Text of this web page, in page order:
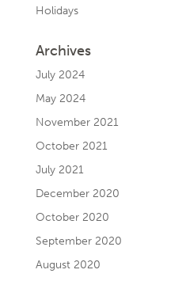
Holidays
Archives
July 2024
May 2024
November 2021
October 2021
July 2021
December 2020
October 2020
September 2020
August 2020